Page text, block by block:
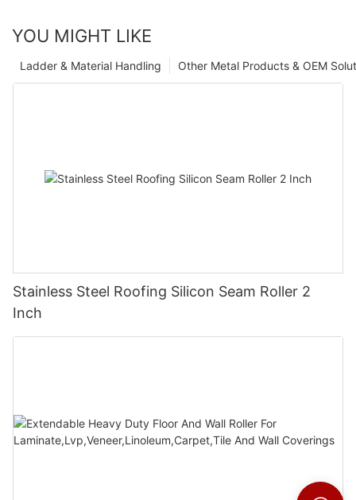
YOU MIGHT LIKE
Other Metal Products & OEM
Ladder & Material Handling
Stainless Steel Roofing Silicon Seam Roller 2
Inch